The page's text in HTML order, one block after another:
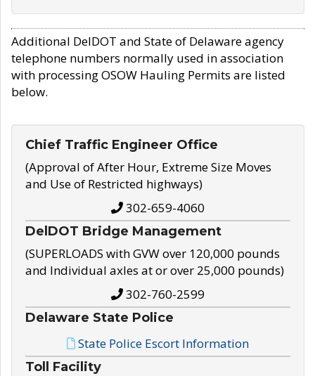
Additional DelDOT and State of Delaware agency
telephone numbers normally used in association
with processing OSOW Hauling Permits are listed
below.
Chief Traffic Engineer Office
(Approval of After Hour, Extreme Size Moves
and Use of Restricted highways)
302-659-4060
DelDOT Bridge Management
(SUPERLOADS with GVW over 120,000 pounds
and Individual axles at or over 25,000 pounds)
302-760-2599
Delaware State Police
State Police Escort Information
Toll Facility